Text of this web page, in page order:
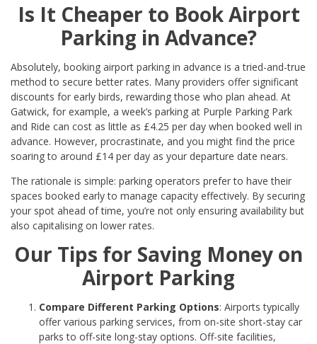
Is It Cheaper to Book Airport
Parking in Advance?
Absolutely, booking airport parking in advance is a tried-and-true
method to secure better rates. Many providers offer significant
discounts for early birds, rewarding those who plan ahead. At
Gatwick, for example, a week’s parking at Purple Parking Park
and Ride can cost as little as £4.25 per day when booked well in
advance. However, procrastinate, and you might find the price
soaring to around £14 per day as your departure date nears.
The rationale is simple: parking operators prefer to have their
spaces booked early to manage capacity effectively. By securing
your spot ahead of time, you’re not only ensuring availability but
also capitalising on lower rates.
Our Tips for Saving Money on
Airport Parking
Compare Different Parking Options: Airports typically
offer various parking services, from on-site short-stay car
parks to off-site long-stay options. Off-site facilities,